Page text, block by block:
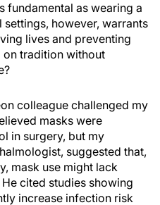
fundamental as wearing a
however, warrants
lives and preventing
on tradition without
colleague challenged my
masks were
in surgery, but my
suggested that,
mask use might lack
He cited studies showing
increase infection risk